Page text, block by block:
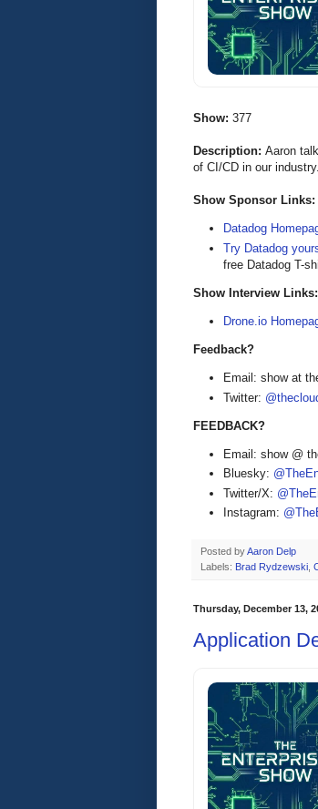
Show: 377
Description: Aaron
of CI/CD in our industry.
Show Sponsor Links:
Datadog
Try Datadog
free Datadog T-
Show Interview Links:
Drone.io
Feedback?
Email: show at
Twitter:
FEEDBACK?
Email: show @
Bluesky:
Twitter/X:
Instagram:
Posted byAaron Delp
Labels: Brad Rydzewski
Thursday, December 13,
Application